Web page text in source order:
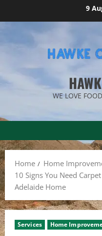
9
WE LOVE
Home
Home
10 Signs You Need
Adelaide Home
Services Home